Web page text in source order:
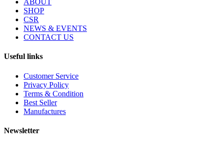
ABOUT
SHOP
CSR
NEWS & EVENTS
CONTACT US
Useful links
Customer Service
Privacy Policy
Terms & Condition
Best Seller
Manufactures
Newsletter